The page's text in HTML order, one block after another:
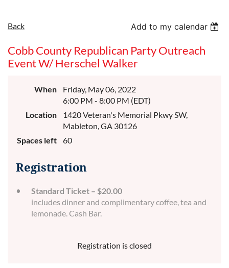
Back Add to my calendar
Cobb County Republican Party Outreach
Event W/ Herschel Walker
When
Friday, May 06, 2022
6:00 PM - 8:00 PM (EDT)
Location
1420 Veteran's Memorial Pkwy SW,
Mableton, GA 30126
Spaces left
60
Registration
Standard Ticket – $20.00
includes dinner and complimentary coffee, tea and
lemonade. Cash Bar.
Registration is closed